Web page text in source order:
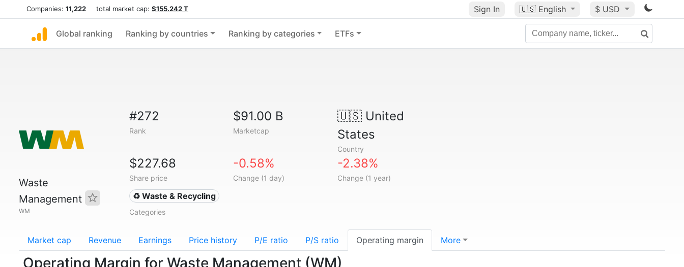
Companies: 11,222 total market cap: $155.242 T Sign In 🇺🇸 English $ USD
Global ranking Ranking by countries Ranking by categories ETFs
Waste
Management
WM
#272
Rank
$91.00 B
Marketcap
🇺🇸United
States
Country
$227.68
Share price
-0.58%
Change (1 day)
-2.38%
Change (1 year)
♻️ Waste & Recycling
Categories
Market cap Revenue Earnings Price history P/E ratio P/S ratio Operating margin More
Operating Margin for Waste Management (WM)